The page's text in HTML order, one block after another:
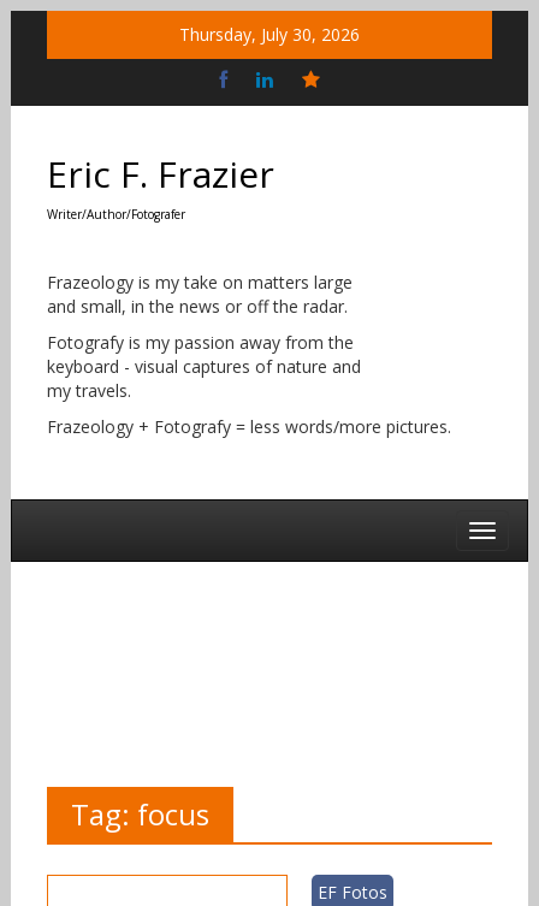
Thursday, July 30, 2026
Social
Eric F. Frazier
Writer/Author/Fotografer
Frazeology is my take on matters large
and small, in the news or off the radar.
Fotografy is my passion away from the
keyboard - visual captures of nature and
my travels.
Frazeology + Fotografy = less words/more pictures.
Tag: focus
EF Fotos